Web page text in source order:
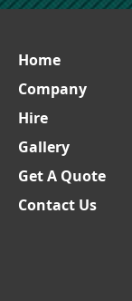
Home
Company
Hire
Gallery
Get A Quote
Contact Us